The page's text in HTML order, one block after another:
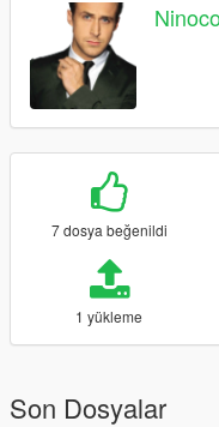
7 dosya beğenildi
1 yükleme
Son Dosyalar